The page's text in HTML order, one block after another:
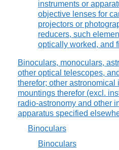
instruments or
objective lenses for
projectors or
reducers, such
optically worked, and
Binoculars, monoculars,
other optical telescopes,
therefor; other astronomical
mountings therefor (excl.
radio-astronomy and other
apparatus specified
Binoculars
Binoculars